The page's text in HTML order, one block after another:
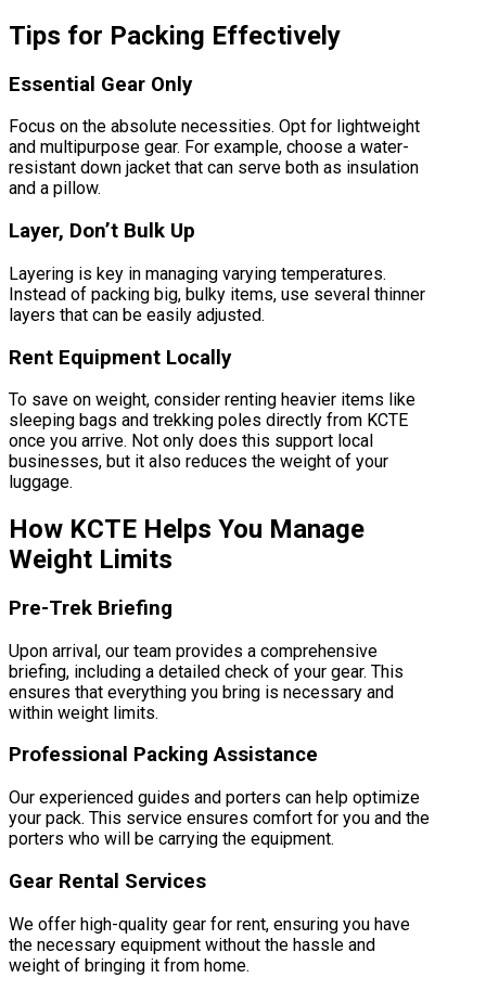
Tips for Packing Effectively
Essential Gear Only
Focus on the absolute necessities. Opt for lightweight
and multipurpose gear. For example, choose a water-
resistant down jacket that can serve both as insulation
and a pillow.
Layer, Don’t Bulk Up
Layering is key in managing varying temperatures.
Instead of packing big, bulky items, use several thinner
layers that can be easily adjusted.
Rent Equipment Locally
To save on weight, consider renting heavier items like
sleeping bags and trekking poles directly from KCTE
once you arrive. Not only does this support local
businesses, but it also reduces the weight of your
luggage.
How KCTE Helps You Manage
Weight Limits
Pre-Trek Briefing
Upon arrival, our team provides a comprehensive
briefing, including a detailed check of your gear. This
ensures that everything you bring is necessary and
within weight limits.
Professional Packing Assistance
Our experienced guides and porters can help optimize
your pack. This service ensures comfort for you and the
porters who will be carrying the equipment.
Gear Rental Services
We offer high-quality gear for rent, ensuring you have
the necessary equipment without the hassle and
weight of bringing it from home.